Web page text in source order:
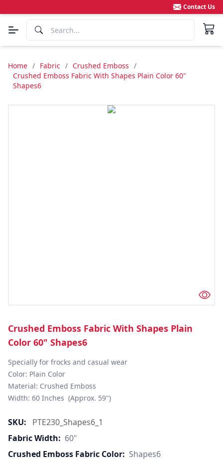
Contact Us
Home / Fabric / Crushed Emboss /
Crushed Emboss Fabric With Shapes Plain Color 60"
Shapes6
Crushed Emboss Fabric With Shapes Plain
Color 60" Shapes6
Specially for frocks and casual wear
Color: Plain Color
Material: Crushed Emboss
Width: 60 Inches  (Approx. 59")
SKU:
PTE230_Shapes6_1
Fabric Width: 60"
Crushed Emboss Fabric Color: Shapes6